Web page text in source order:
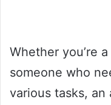
Whether you’re
someone who
various tasks, an